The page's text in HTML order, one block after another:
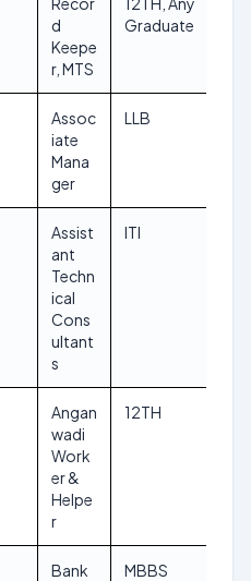
d
Keepe
r, MTS
Graduate
Assoc
iate
Mana
ger
LLB
Assist
ant
Techn
ical
Cons
ultant
s
ITI
Angan
wadi
Work
er &
Helpe
r
12TH
Bank
MBBS